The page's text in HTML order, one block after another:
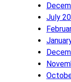
July